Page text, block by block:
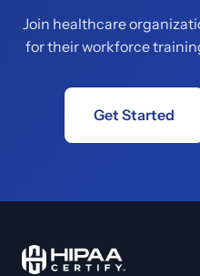
Join healthcare
for their workforce
Get Started